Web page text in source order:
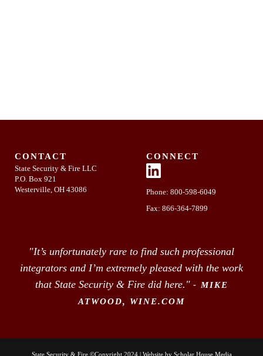
CONTACT
State Security & Fire LLC
P.O. Box 921
Westerville, OH 43086
CONNECT
Phone: 800-598-6049
Fax: 866-364-7899
"It’s unfortunately rare to find such professional
integrators and I’m extremely pleased with the work
that State Security & Fire did here." - MIKE
ATWOOD, WINE.COM
State Security & Fire ©Copyright 2024 | Website by Scholar House Media